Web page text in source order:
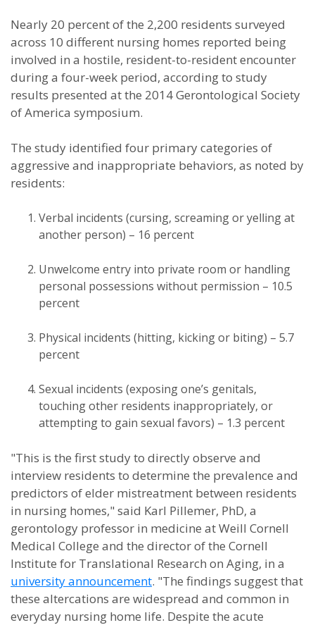
Nearly 20 percent of the 2,200 residents surveyed
across 10 different nursing homes reported being
involved in a hostile, resident-to-resident encounter
during a four-week period, according to study
results presented at the 2014 Gerontological Society
of America symposium.
The study identified four primary categories of
aggressive and inappropriate behaviors, as noted by
residents:
Verbal incidents (cursing, screaming or yelling at
another person) – 16 percent
Unwelcome entry into private room or handling
personal possessions without permission – 10.5
percent
Physical incidents (hitting, kicking or biting) – 5.7
percent
Sexual incidents (exposing one’s genitals,
touching other residents inappropriately, or
attempting to gain sexual favors) – 1.3 percent
"This is the first study to directly observe and
interview residents to determine the prevalence and
predictors of elder mistreatment between residents
in nursing homes," said Karl Pillemer, PhD, a
gerontology professor in medicine at Weill Cornell
Medical College and the director of the Cornell
Institute for Translational Research on Aging, in a
university announcement. "The findings suggest that
these altercations are widespread and common in
everyday nursing home life. Despite the acute